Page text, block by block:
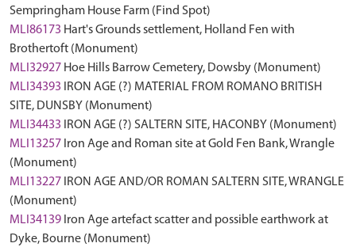
Sempringham House Farm (Find Spot)
MLI86173 Hart's Grounds settlement, Holland Fen with
Brothertoft (Monument)
MLI32927 Hoe Hills Barrow Cemetery, Dowsby (Monument)
MLI34393
IRON AGE (?) MATERIAL FROM ROMANO BRITISH
SITE, DUNSBY (Monument)
MLI34433
IRON AGE (?) SALTERN SITE, HACONBY (Monument)
MLI13257 Iron Age and Roman site at Gold Fen Bank, Wrangle
(Monument)
MLI13227 IRON AGE AND/OR ROMAN SALTERN SITE, WRANGLE
(Monument)
MLI34139 Iron Age artefact scatter and possible earthwork at
Dyke, Bourne (Monument)